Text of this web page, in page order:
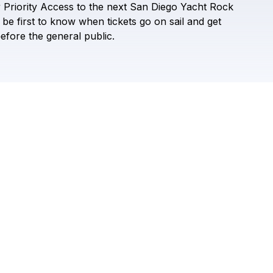
San Diego Yacht Rock Festival
Check your texts
Priority Access to the next San Diego Yacht Rock
be first to know when tickets go on sail and get
the general public.